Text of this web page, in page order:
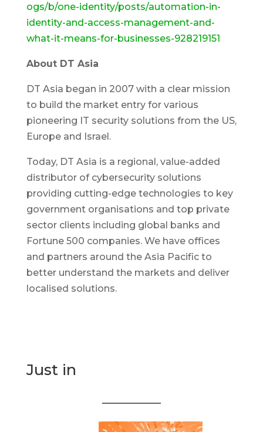
ogs/b/one-identity/posts/automation-in-
identity-and-access-management-and-
what-it-means-for-businesses-928219151
About DT Asia
DT Asia began in 2007 with a clear mission
to build the market entry for various
pioneering IT security solutions from the US,
Europe and Israel.
Today, DT Asia is a regional, value-added
distributor of cybersecurity solutions
providing cutting-edge technologies to key
government organisations and top private
sector clients including global banks and
Fortune 500 companies. We have offices
and partners around the Asia Pacific to
better understand the markets and deliver
localised solutions.
Just in